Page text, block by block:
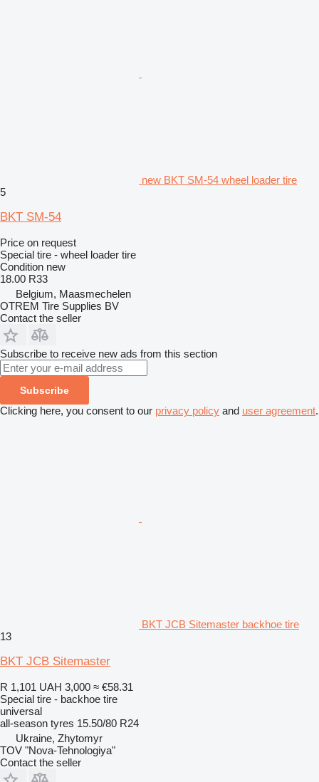
new BKT SM-54 wheel loader tire
5
BKT SM-54
Price on request
Special tire - wheel loader tire
Condition new
18.00 R33
Belgium, Maasmechelen
OTREM Tire Supplies BV
Contact the seller
Subscribe to receive new ads from this section
Subscribe
Clicking here, you consent to our privacy policy and user agreement.
BKT JCB Sitemaster backhoe tire
13
BKT JCB Sitemaster
R 1,101 UAH 3,000 ≈ €58.31
Special tire - backhoe tire
universal
all-season tyres 15.50/80 R24
Ukraine, Zhytomyr
TOV "Nova-Tehnologiya"
Contact the seller